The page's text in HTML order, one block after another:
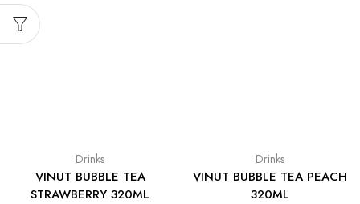
Drinks
VINUT BUBBLE TEA
STRAWBERRY 320ML
Drinks
VINUT BUBBLE TEA PEACH
320ML